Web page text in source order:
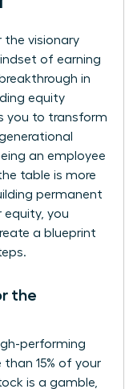
the visionary
of earning
in
equity
you to transform
an employee
table is more
permanent
equity, you
a blueprint
the
performing
than 15% of your
is a gamble,